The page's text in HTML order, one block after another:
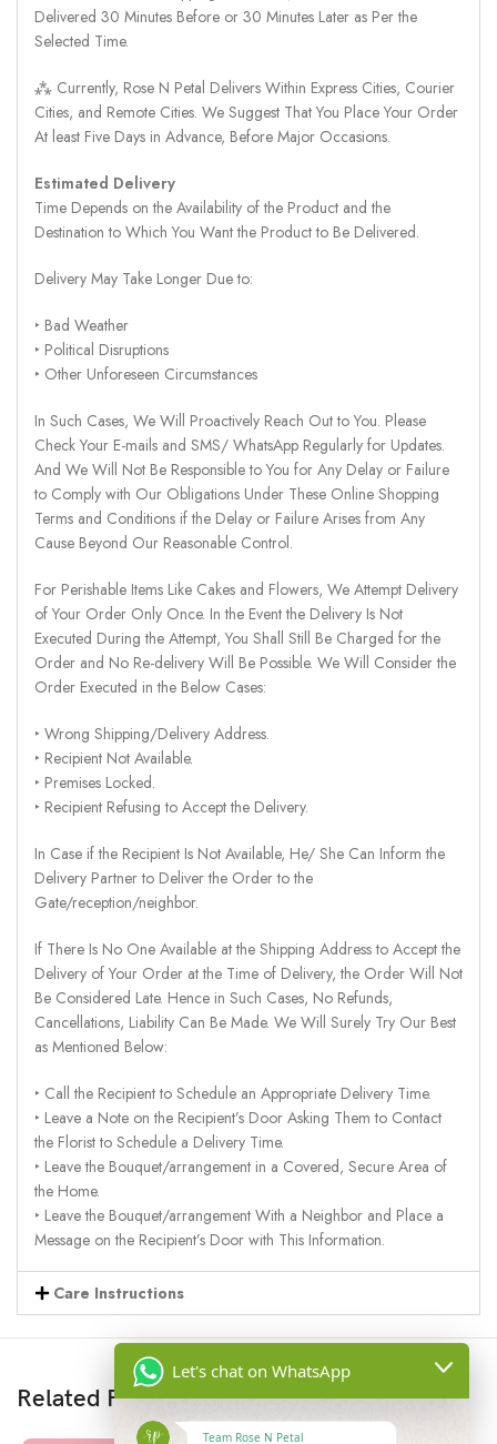
Delivered 30 Minutes Before or 30 Minutes Later as Per the
Selected Time.
⁂ Currently, Rose N Petal Delivers Within Express Cities, Courier
Cities, and Remote Cities. We Suggest That You Place Your Order
At least Five Days in Advance, Before Major Occasions.
Estimated Delivery
Time Depends on the Availability of the Product and the
Destination to Which You Want the Product to Be Delivered.
Delivery May Take Longer Due to:
‣ Bad Weather
‣ Political Disruptions
‣ Other Unforeseen Circumstances
In Such Cases, We Will Proactively Reach Out to You. Please
Check Your E-mails and SMS/ WhatsApp Regularly for Updates.
And We Will Not Be Responsible to You for Any Delay or Failure
to Comply with Our Obligations Under These Online Shopping
Terms and Conditions if the Delay or Failure Arises from Any
Cause Beyond Our Reasonable Control.
For Perishable Items Like Cakes and Flowers, We Attempt Delivery
of Your Order Only Once. In the Event the Delivery Is Not
Executed During the Attempt, You Shall Still Be Charged for the
Order and No Re-delivery Will Be Possible. We Will Consider the
Order Executed in the Below Cases:
‣ Wrong Shipping/Delivery Address.
‣ Recipient Not Available.
‣ Premises Locked.
‣ Recipient Refusing to Accept the Delivery.
In Case if the Recipient Is Not Available, He/ She Can Inform the
Delivery Partner to Deliver the Order to the
Gate/reception/neighbor.
If There Is No One Available at the Shipping Address to Accept the
Delivery of Your Order at the Time of Delivery, the Order Will Not
Be Considered Late. Hence in Such Cases, No Refunds,
Cancellations, Liability Can Be Made. We Will Surely Try Our Best
as Mentioned Below:
‣ Call the Recipient to Schedule an Appropriate Delivery Time.
‣ Leave a Note on the Recipient’s Door Asking Them to Contact
the Florist to Schedule a Delivery Time.
‣ Leave the Bouquet/arrangement in a Covered, Secure Area of
the Home.
‣ Leave the Bouquet/arrangement With a Neighbor and Place a
Message on the Recipient’s Door with This Information.
Care Instructions
Related Products
Let's chat on WhatsApp
Team Rose N Petal